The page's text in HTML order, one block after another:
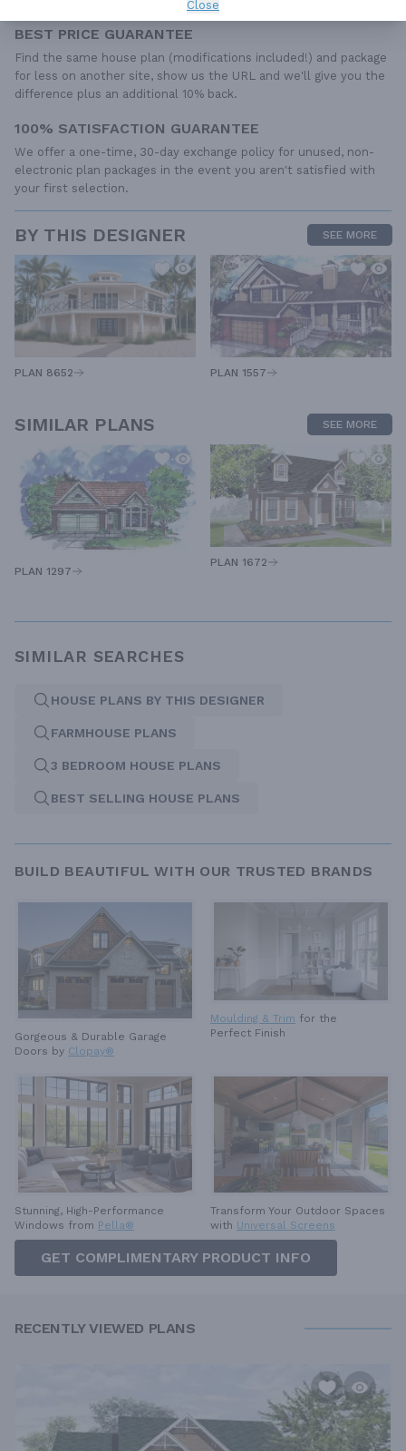
Close
BEST PRICE GUARANTEE
Find the same house plan (modifications included!) and package
for less on another site, show us the URL and we'll give you the
difference plus an additional 10% back.
100% SATISFACTION GUARANTEE
We offer a one-time, 30-day exchange policy for unused, non-
electronic plan packages in the event you aren't satisfied with
your first selection.
BY THIS DESIGNER SEE MORE
PLAN 8652 PLAN 1557
SIMILAR PLANS SEE MORE
PLAN 1297
PLAN 1672
SIMILAR SEARCHES
HOUSE PLANS BY THIS DESIGNER
FARMHOUSE PLANS
3 BEDROOM HOUSE PLANS
BEST SELLING HOUSE PLANS
BUILD BEAUTIFUL WITH OUR TRUSTED BRANDS
Gorgeous & Durable Garage
Doors by Clopay®
Moulding & Trim for the
Perfect Finish
Stunning, High-Performance
Windows from Pella®
Transform Your Outdoor Spaces
with Universal Screens
GET COMPLIMENTARY PRODUCT INFO
RECENTLY VIEWED PLANS